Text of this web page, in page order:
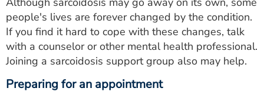
people's lives are forever changed by the condition.
If you find it hard to cope with these changes, talk
with a counselor or other mental health professional.
Joining a sarcoidosis support group also may help.
Preparing for an appointment